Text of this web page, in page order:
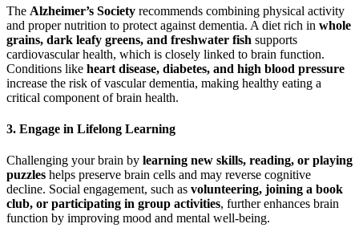
The Alzheimer’s Society recommends combining physical activity
and proper nutrition to protect against dementia. A diet rich in whole
grains, dark leafy greens, and freshwater fish supports
cardiovascular health, which is closely linked to brain function.
Conditions like heart disease, diabetes, and high blood pressure
increase the risk of vascular dementia, making healthy eating a
critical component of brain health.
3. Engage in Lifelong Learning
Challenging your brain by learning new skills, reading, or playing
puzzles helps preserve brain cells and may reverse cognitive
decline. Social engagement, such as volunteering, joining a book
club, or participating in group activities, further enhances brain
function by improving mood and mental well-being.